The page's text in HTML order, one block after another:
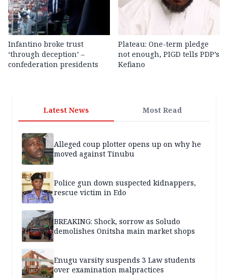
Infantino broke trust
‘through deception’ –
confederation presidents
Plateau: One-term pledge
not enough, PIGD tells PDP’s
Kefiano
Latest News Most Read
Alleged coup plotter opens up on why he
moved against Tinubu
Police gun down suspected kidnappers,
rescue victim in Edo
BREAKING: Shock, sorrow as Soludo
demolishes Onitsha main market shops
Enugu varsity suspends 3 Law students
over examination malpractices